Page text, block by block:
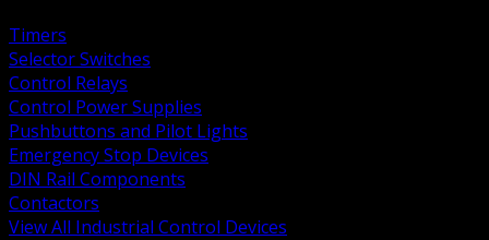
Timers
Selector Switches
Control Relays
Control Power Supplies
Pushbuttons and Pilot Lights
Emergency Stop Devices
DIN Rail Components
Contactors
View All Industrial Control Devices